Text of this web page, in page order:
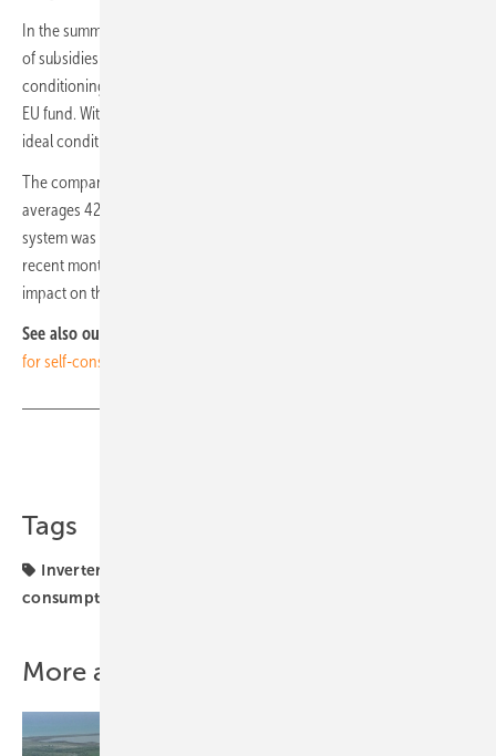
In the summer of 2021, the Spanish government approved a package
of subsidies worth 1.3 billion for solar installations, storage and air
conditioning for renewable energy, financed by the Next-Generation-
EU fund. With more than 3,000 hours of sunshine a year, Spain has
ideal conditions for a successful energy transition.
The company's monthly electricity consumption at two locations
averages 420,000 kWh. The decision to install a self-consumption
system was mainly due to the volatility of the electricity market in
recent months, whose uncontrolled price increases had a direct
impact on the profit and loss account. (hcn)
See also our video:
for self-consumption
Tags
Inverter
consumption
More about this topic